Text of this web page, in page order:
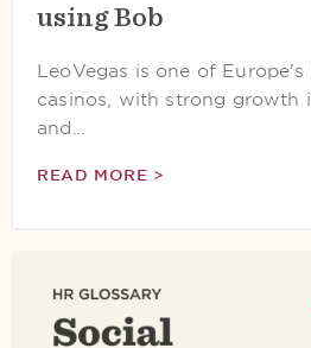
using Bob
LeoVegas is one of
casinos, with strong growth
and…
READ MORE >